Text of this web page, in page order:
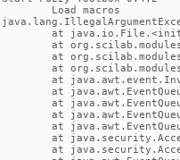
	Load macros
at
at
at
at
at
at
at
at
at
at
at